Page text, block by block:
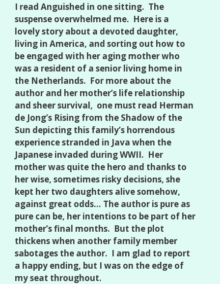
I read Anguished in one sitting. The
suspense overwhelmed me. Here is a
lovely story about a devoted daughter,
living in America, and sorting out how to
be engaged with her aging mother who
was a resident of a senior living home in
the Netherlands. For more about the
author and her mother’s life relationship
and sheer survival, one must read Herman
de Jong’s Rising from the Shadow of the
Sun depicting this family’s horrendous
experience stranded in Java when the
Japanese invaded during WWII. Her
mother was quite the hero and thanks to
her wise, sometimes risky decisions, she
kept her two daughters alive somehow,
against great odds… The author is pure as
pure can be, her intentions to be part of her
mother’s final months. But the plot
thickens when another family member
sabotages the author. I am glad to report
a happy ending, but I was on the edge of
my seat throughout.